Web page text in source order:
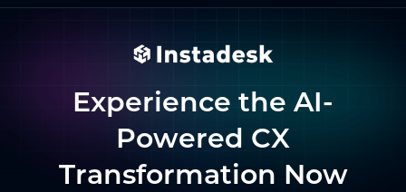
Experience the AI-
Powered CX
Transformation Now